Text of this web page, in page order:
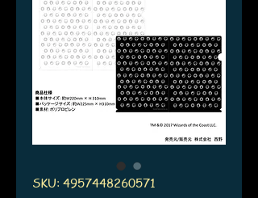
SKU: 4957448260571